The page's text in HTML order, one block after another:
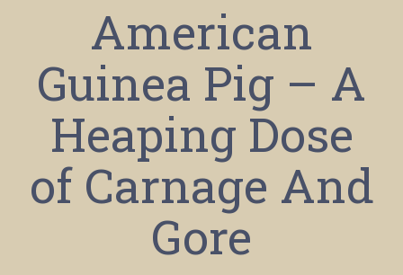
American
Guinea Pig – A
Heaping Dose
of Carnage And
Gore